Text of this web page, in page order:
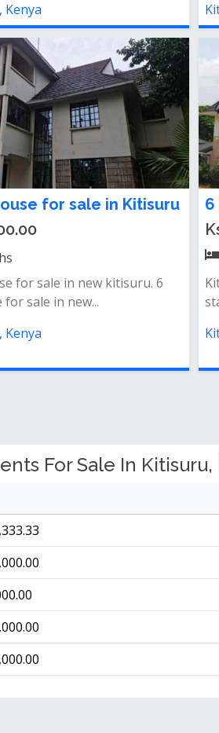
for sale in Kitisuru
for sale in new kitisuru. 6
sale in new...
6
For Sale In